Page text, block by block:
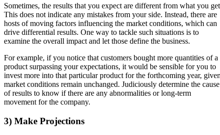
Sometimes, the results that you expect are different from what you
This does not indicate any mistakes from your side. Instead, there are
hosts of moving factors influencing the market conditions, which can
drive differential results. One way to tackle such situations is to
examine the overall impact and let those define the business.
For example, if you notice that customers bought more quantities of a
product surpassing your expectations, it would be sensible for you to
invest more into that particular product for the forthcoming year,
market conditions remain unchanged. Judiciously determine the cause
of results to know if there are any abnormalities or long-term
movement for the company.
3) Make Projections